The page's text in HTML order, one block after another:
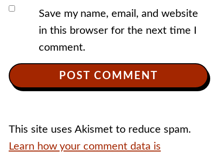
Save my name, email, and website
in this browser for the next time I
comment.
This site uses Akismet to reduce spam.
Learn how your comment data is